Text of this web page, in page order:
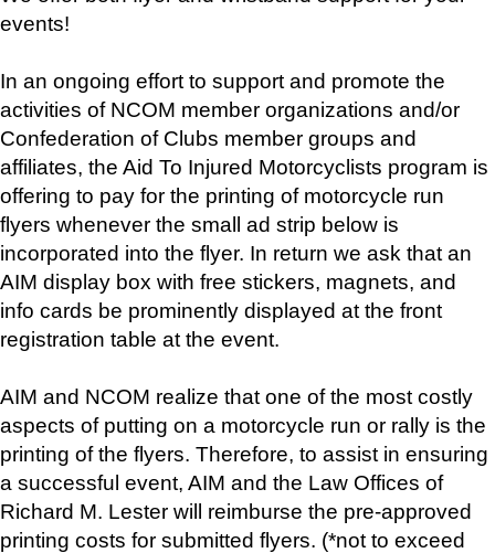
events!
In an ongoing effort to support and promote the
activities of NCOM member organizations and/or
Confederation of Clubs member groups and
affiliates, the Aid To Injured Motorcyclists program is
offering to pay for the printing of motorcycle run
flyers whenever the small ad strip below is
incorporated into the flyer. In return we ask that an
AIM display box with free stickers, magnets, and
info cards be prominently displayed at the front
registration table at the event.
AIM and NCOM realize that one of the most costly
aspects of putting on a motorcycle run or rally is the
printing of the flyers. Therefore, to assist in ensuring
a successful event, AIM and the Law Offices of
Richard M. Lester will reimburse the pre-approved
printing costs for submitted flyers. (*not to exceed